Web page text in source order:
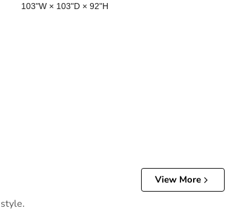
103"W × 103"D × 92"H
View More